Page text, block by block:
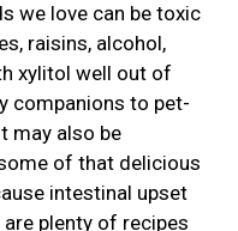
we love can be toxic
raisins, alcohol,
xylitol well out of
companions to pet-
may also be
of that delicious
intestinal upset
plenty of recipes